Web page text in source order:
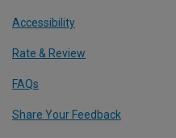
Accessibility
Rate & Review
FAQs
Share Your Feedback